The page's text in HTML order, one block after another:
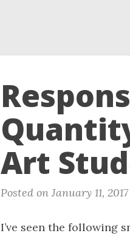
Art
Posted on January 11, 2017
I’ve seen the following